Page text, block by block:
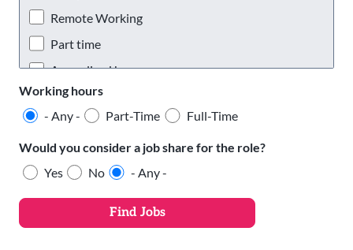
Salford
Stockport
Tameside
Trafford
Wigan
Remote Working
Part time
Annualised hours
Staggered hours
Phased retirement
Working hours
- Any -
Part-Time Full-Time
Would you consider a job share for the role?
Yes
No - Any -